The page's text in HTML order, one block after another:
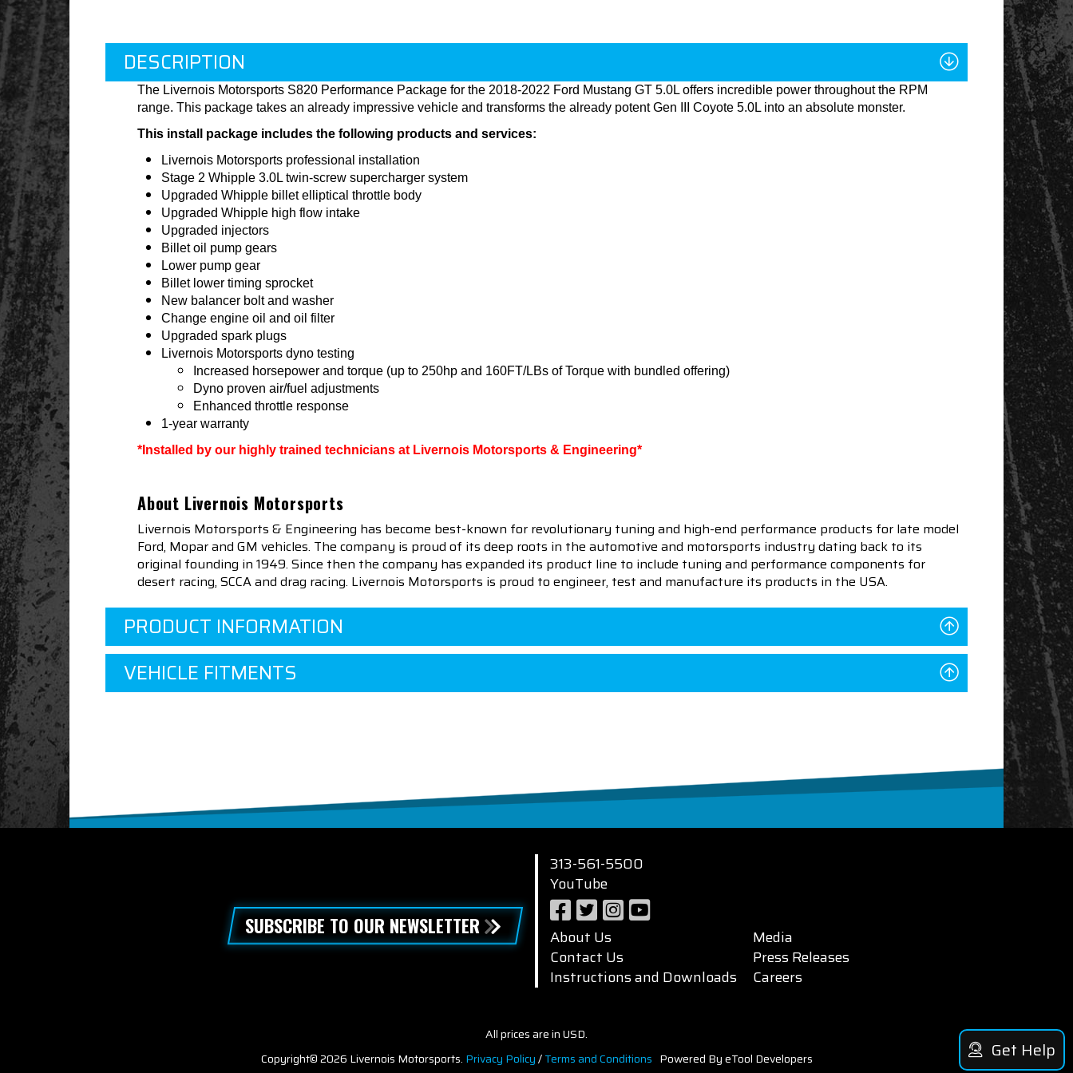
DESCRIPTION
The Livernois Motorsports S820 Performance Package for the 2018-2022 Ford Mustang GT 5.0L offers incredible power throughout the RPM
range. This package takes an already impressive vehicle and transforms the already potent Gen III Coyote 5.0L into an absolute monster.
This install package includes the following products and services:
Livernois Motorsports professional installation
Stage 2 Whipple 3.0L twin-screw supercharger system
Upgraded Whipple billet elliptical throttle body
Upgraded Whipple high flow intake
Upgraded injectors
Billet oil pump gears
Lower pump gear
Billet lower timing sprocket
New balancer bolt and washer
Change engine oil and oil filter
Upgraded spark plugs
Livernois Motorsports dyno testing
Increased horsepower and torque (up to 250hp and 160FT/LBs of Torque with bundled offering)
Dyno proven air/fuel adjustments
Enhanced throttle response
1-year warranty
*Installed by our highly trained technicians at Livernois Motorsports & Engineering*
About Livernois Motorsports
Livernois Motorsports & Engineering has become best-known for revolutionary tuning and high-end performance products for late model
Ford, Mopar and GM vehicles. The company is proud of its deep roots in the automotive and motorsports industry dating back to its
original founding in 1949. Since then the company has expanded its product line to include tuning and performance components for
desert racing, SCCA and drag racing. Livernois Motorsports is proud to engineer, test and manufacture its products in the USA.
PRODUCT INFORMATION
VEHICLE FITMENTS
SUBSCRIBE TO OUR NEWSLETTER
313-561-5500
YouTube
About Us
Contact Us
Instructions and Downloads
Media
Press Releases
Careers
All prices are in USD.
Copyright© 2026 Livernois Motorsports. Privacy Policy/Terms and Conditions Powered By eTool Developers Get Help